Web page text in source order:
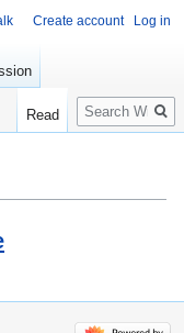
Create account Log in
Read
Search